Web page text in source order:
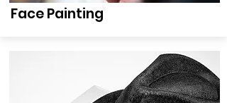
Face Painting